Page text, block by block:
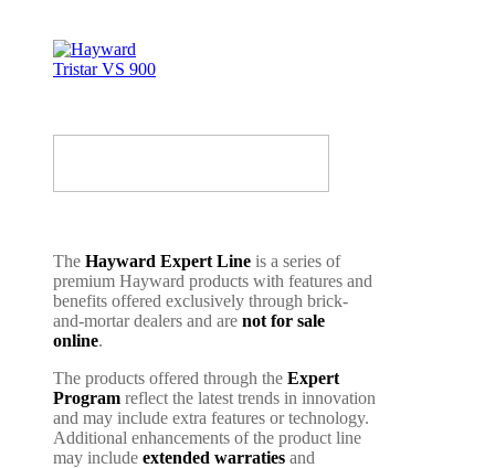
The Hayward Expert Line is a series of
premium Hayward products with features and
benefits offered exclusively through brick-
and-mortar dealers and are not for sale
online.
The products offered through the Expert
Program reflect the latest trends in innovation
and may include extra features or technology.
Additional enhancements of the product line
may include extended warraties and